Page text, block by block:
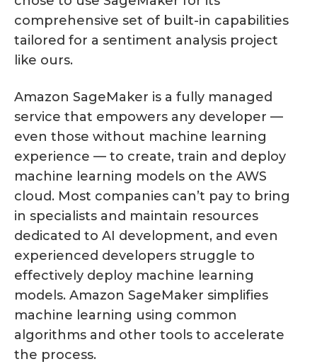
comprehensive set of built-in capabilities
tailored for a sentiment analysis project
like ours.
Amazon SageMaker is a fully managed
service that empowers any developer —
even those without machine learning
experience — to create, train and deploy
machine learning models on the AWS
cloud. Most companies can’t pay to bring
in specialists and maintain resources
dedicated to AI development, and even
experienced developers struggle to
effectively deploy machine learning
models. Amazon SageMaker simplifies
machine learning using common
algorithms and other tools to accelerate
the process.